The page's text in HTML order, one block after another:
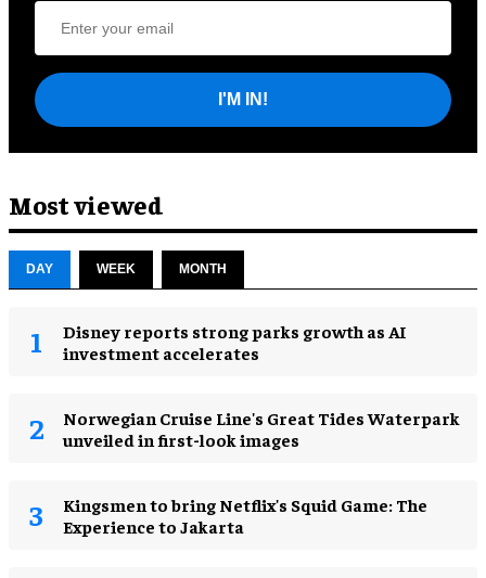
I'M IN!
Most viewed
DAY WEEK MONTH
Disney reports strong parks growth as AI
investment accelerates
Norwegian Cruise Line's Great Tides Waterpark
unveiled in first-look images
Kingsmen to bring Netflix's Squid Game: The
Experience to Jakarta